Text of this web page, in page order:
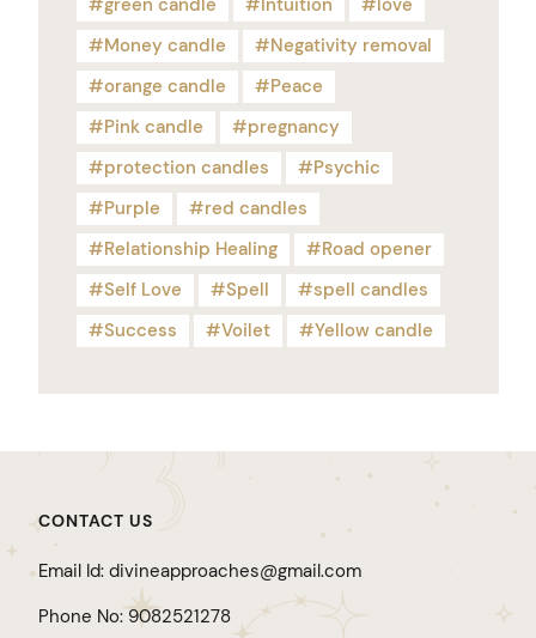
green candle
Intuition
love
Money candle
Negativity removal
orange candle
Peace
Pink candle
pregnancy
protection candles
Psychic
Purple
red candles
Relationship Healing
Road opener
Self Love
Spell
spell candles
Success
Voilet Yellow candle
CONTACT US
Email Id: divineapproaches@gmail.com
Phone No: 9082521278